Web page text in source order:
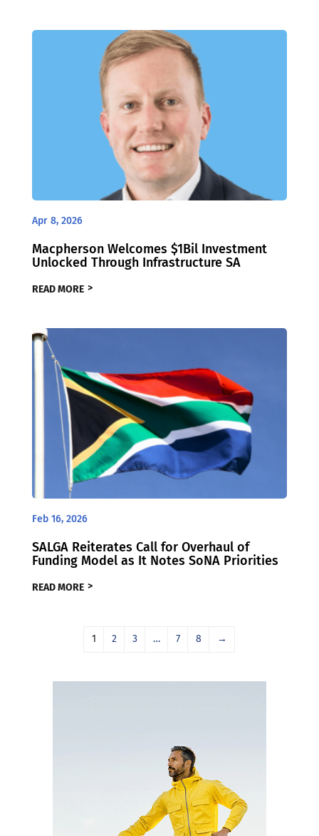
Apr 8, 2026
Macpherson Welcomes $1Bil Investment
Unlocked Through Infrastructure SA
READ MORE
Feb 16, 2026
SALGA Reiterates Call for Overhaul of
Funding Model as It Notes SoNA Priorities
READ MORE
1 2 3 … 7 8 →